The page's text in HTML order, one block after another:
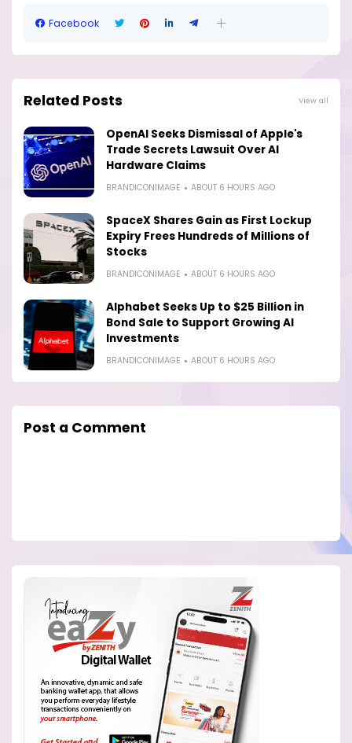
Facebook
Related Posts View all
OpenAI Seeks Dismissal of Apple's
Trade Secrets Lawsuit Over AI
Hardware Claims
BRANDICONIMAGE ABOUT 6 HOURS AGO
SpaceX Shares Gain as First Lockup
Expiry Frees Hundreds of Millions of
Stocks
BRANDICONIMAGE ABOUT 6 HOURS AGO
Alphabet Seeks Up to $25 Billion in
Bond Sale to Support Growing AI
Investments
BRANDICONIMAGE ABOUT 6 HOURS AGO
Post a Comment